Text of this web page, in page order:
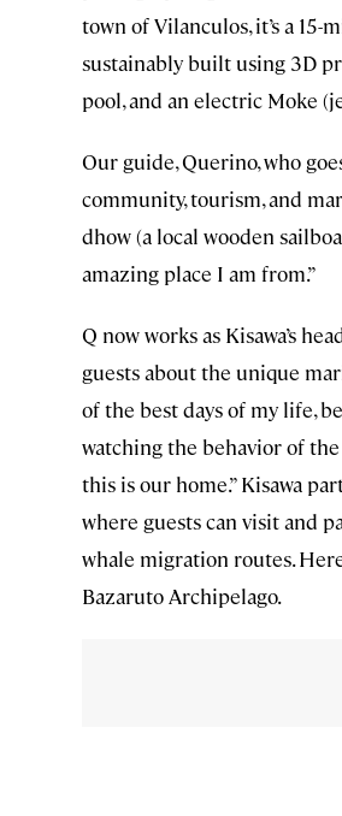
town of Vilanculos, it’s a
sustainably built using 3D
pool, and an electric Moke
Our guide, Querino, who
community, tourism, and
dhow (a local wooden
amazing place I am from.”
Q now works as Kisawa’s
guests about the unique
of the best days of my life,
watching the behavior of
this is our home.” Kisawa
where guests can visit and
whale migration routes.
Bazaruto Archipelago.